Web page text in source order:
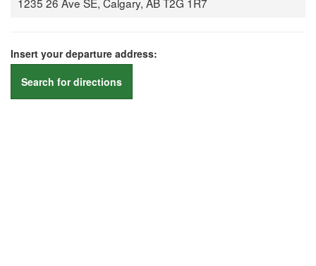
Insert your departure address:
Search for directions